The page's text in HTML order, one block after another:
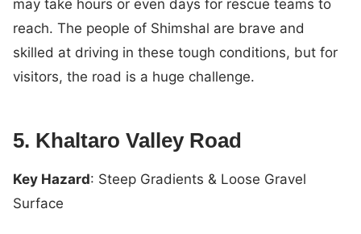
may take hours or even days for rescue teams to
reach. The people of Shimshal are brave and
skilled at driving in these tough conditions, but for
visitors, the road is a huge challenge.
5. Khaltaro Valley Road
Key Hazard: Steep Gradients & Loose Gravel
Surface